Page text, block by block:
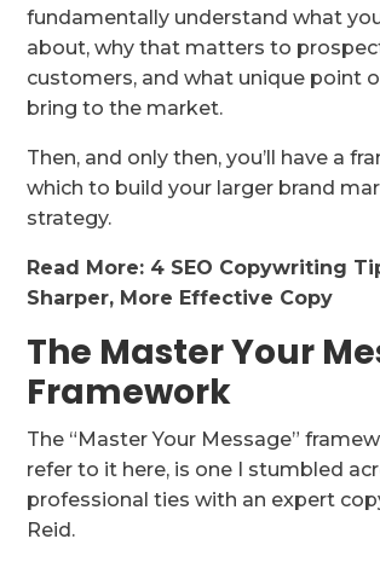
fundamentally understand what
about, why that matters to
customers, and what unique point
bring to the market.
Then, and only then, you’ll have a
which to build your larger brand
strategy.
Read More: 4 SEO Copywriting
Sharper, More Effective Copy
The Master Your
Framework
The “Master Your Message”
refer to it here, is one I stumbled
professional ties with an expert
Reid.